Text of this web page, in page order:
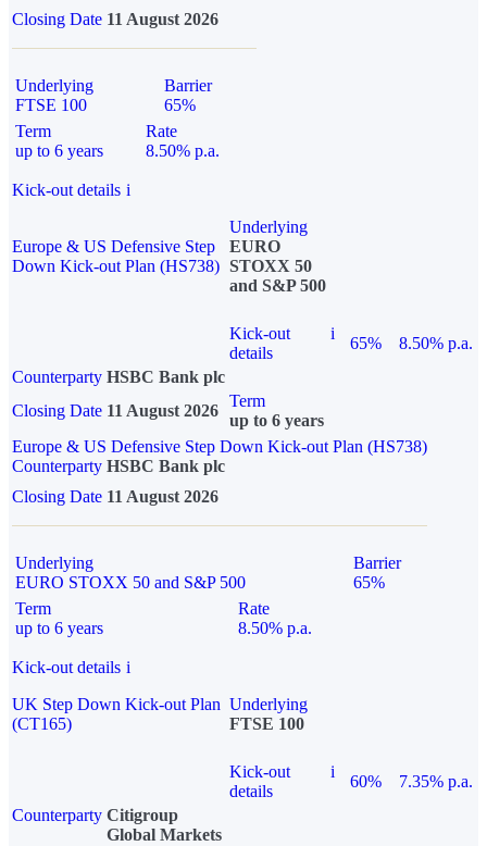
Closing Date 11 August 2026
Underlying
FTSE 100
Barrier
65%
Term
up to 6 years
Rate
8.50% p.a.
Kick-out details i
Europe & US Defensive Step
Down Kick-out Plan (HS738)
Underlying
EURO
STOXX 50
and S&P 500
Kick-out
details
i
65%
8.50% p.a.
Counterparty HSBC Bank plc
Closing Date 11 August 2026
Term
up to 6 years
Europe & US Defensive Step Down Kick-out Plan (HS738)
Counterparty HSBC Bank plc
Closing Date 11 August 2026
Underlying
EURO STOXX 50 and S&P 500
Barrier
65%
Term
up to 6 years
Rate
8.50% p.a.
Kick-out details i
UK Step Down Kick-out Plan
(CT165)
Underlying
FTSE 100
Kick-out
details
i
60%
7.35% p.a.
Counterparty Citigroup
Global Markets